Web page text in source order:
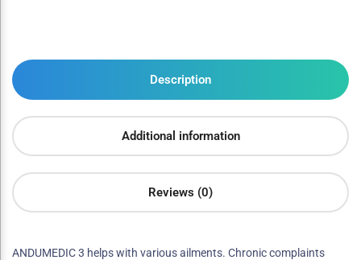
Description
Additional information
Reviews (0)
ANDUMEDIC 3 helps with various ailments. Chronic complaints